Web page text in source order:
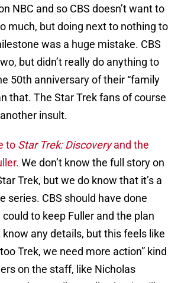
NBC and so CBS doesn’t want to
much, but doing next to nothing to
was a huge mistake. CBS
but didn’t really do anything to
50th anniversary of their “family
that. The Star Trek fans of course
insult.
to Star Trek: Discoveryand the
We don’t know the full story on
Trek, but we do know that it’s a
series. CBS should have done
to keep Fuller and the plan
know any details, but this feels like
Trek, we need more action” kind
on the staff, like Nicholas